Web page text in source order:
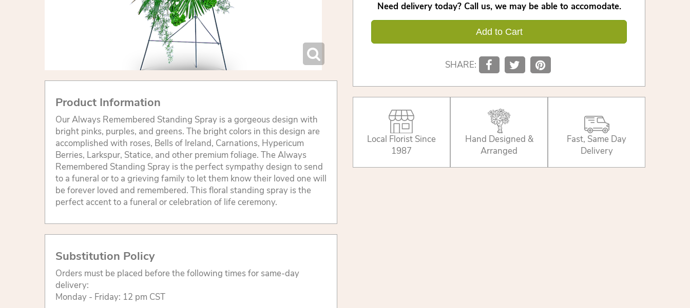
Product Information
Our Always Remembered Standing Spray is a gorgeous design with
bright pinks, purples, and greens. The bright colors in this design are
accomplished with roses, Bells of Ireland, Carnations, Hypericum
Berries, Larkspur, Statice, and other premium foliage. The Always
Remembered Standing Spray is the perfect sympathy design to send
to a funeral or to a grieving family to let them know their loved one will
be forever loved and remembered. This floral standing spray is the
perfect accent to a funeral or celebration of life ceremony.
Substitution Policy
Orders must be placed before the following times for same-day
delivery:
Monday - Friday: 12 pm CST
Need delivery today? Call us, we may be able to accomodate.
Add to Cart
SHARE:
Local Florist Since
1987
Hand Designed &
Arranged
Fast, Same Day
Delivery